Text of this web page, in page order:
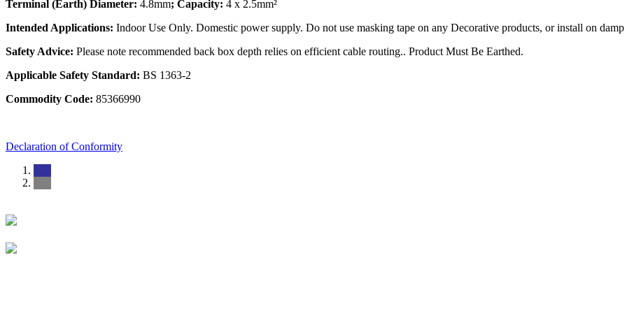
Terminal (Earth) Diameter: 4.8mm; Capacity: 4 x 2.5mm²
Intended Applications: Indoor Use Only. Domestic power supply. Do not use masking tape on any Decorative products, or install on damp
Safety Advice: Please note recommended back box depth relies on efficient cable routing.. Product Must Be Earthed.
Applicable Safety Standard: BS 1363-2
Commodity Code: 85366990
Declaration of Conformity